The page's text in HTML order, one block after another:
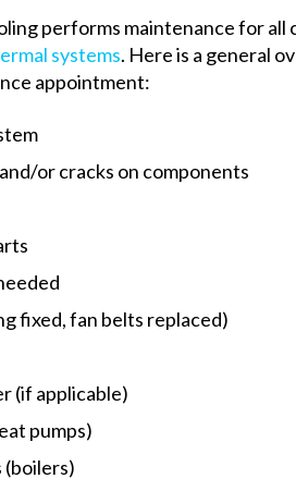
performs maintenance for all
systems. Here is a general
appointment:
or cracks on components
fixed, fan belts replaced)
(if applicable)
pumps)
(boilers)